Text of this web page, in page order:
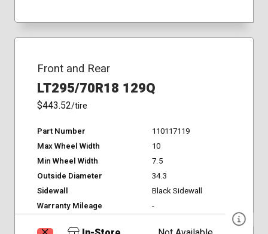
Front and Rear
LT295/70R18 129Q
$443.52/tire
Part Number
110117119
Max Wheel Width
10
Min Wheel Width
7.5
Outside Diameter
34.3
Sidewall
Black Sidewall
Warranty Mileage
-